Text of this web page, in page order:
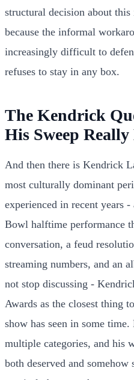
structural decision about
because the informal
increasingly difficult to
refuses to stay in any box.
The Kendrick
His Sweep Really
And then there is Kendrick
most culturally dominant
experienced in recent years
Bowl halftime performance
conversation, a feud
streaming numbers, and an
not stop discussing -
Awards as the closest thing
show has seen in some
multiple categories, and his
both deserved and